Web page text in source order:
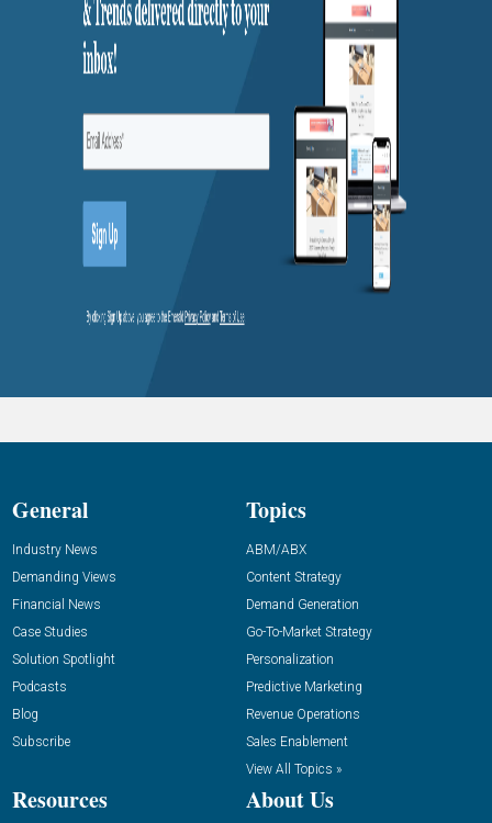
General
Industry News
Demanding Views
Financial News
Case Studies
Solution Spotlight
Podcasts
Blog
Subscribe
Topics
ABM/ABX
Content Strategy
Demand Generation
Go-To-Market Strategy
Personalization
Predictive Marketing
Revenue Operations
Sales Enablement
View All Topics »
Resources About Us